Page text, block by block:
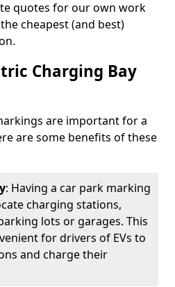
quotes for our own work
cheapest (and best)
Charging Bay
are important for a
are some benefits of these
: Having a car park marking
charging stations,
lots or garages. This
for drivers of EVs to
and charge their